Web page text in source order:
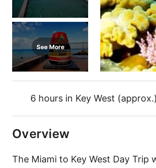
See More
6 hours in Key West (approx.)
Overview
The Miami to Key West Day Trip